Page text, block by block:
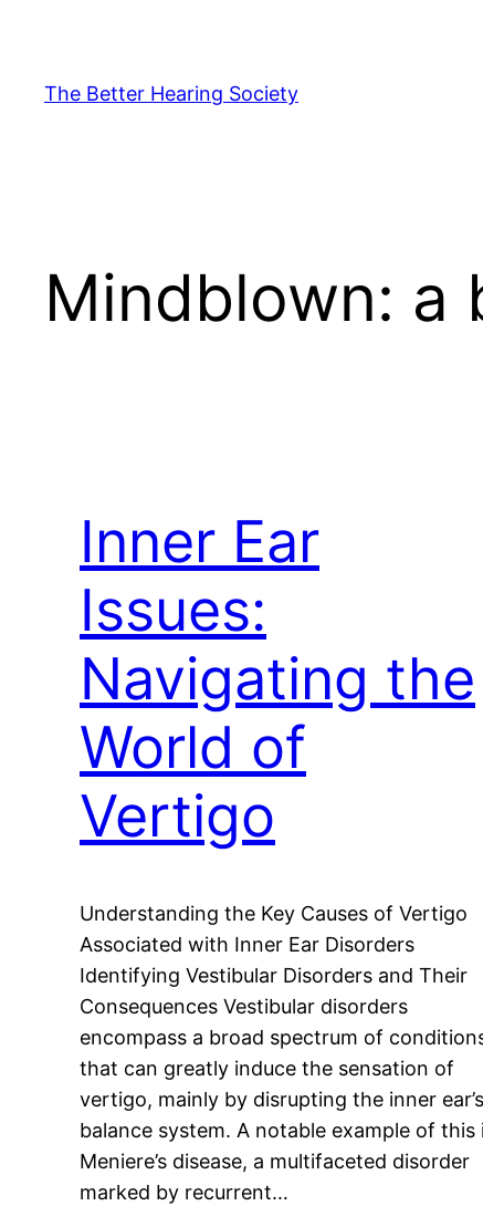
content
The Better Hearing Society
Mindblown: a
Inner Ear
Issues:
Navigating the
World of
Vertigo
Understanding the Key Causes of Vertigo
Associated with Inner Ear Disorders
Identifying Vestibular Disorders and Their
Consequences Vestibular disorders
encompass a broad spectrum of
that can greatly induce the sensation of
vertigo, mainly by disrupting the inner ear’s
balance system. A notable example of this
Meniere’s disease, a multifaceted disorder
marked by recurrent…